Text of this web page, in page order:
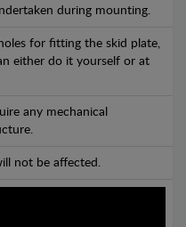
during mounting.
for fitting the skid plate,
either do it yourself or at
any mechanical
not be affected.